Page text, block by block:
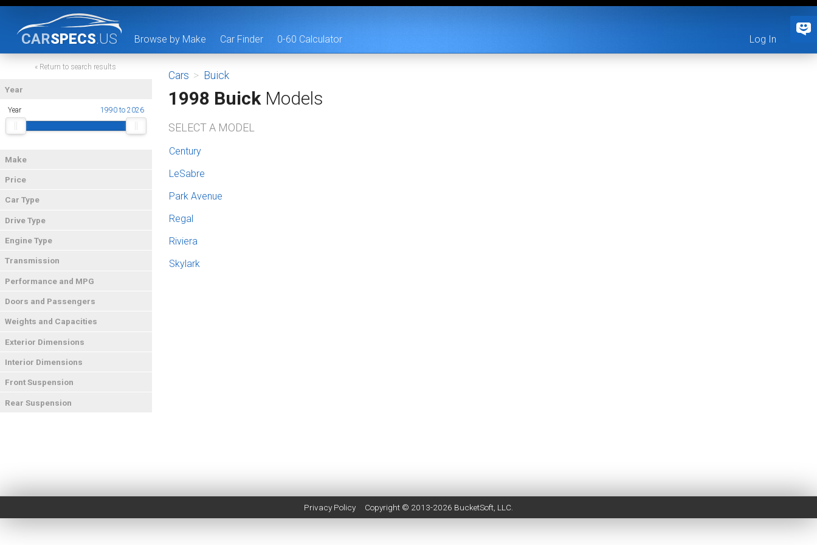
CARSPECS.US Browse by Make Car Finder 0-60 Calculator Log In
« Return to search results
Year
Year 1990 to 2026
Make
Price
Car Type
Drive Type
Engine Type
Transmission
Performance and MPG
Doors and Passengers
Weights and Capacities
Exterior Dimensions
Interior Dimensions
Front Suspension
Rear Suspension
Cars > Buick
1998 BuickModels
SELECT A MODEL
Century
LeSabre
Park Avenue
Regal
Riviera
Skylark
Privacy Policy Copyright © 2013-2026 BucketSoft , LLC.